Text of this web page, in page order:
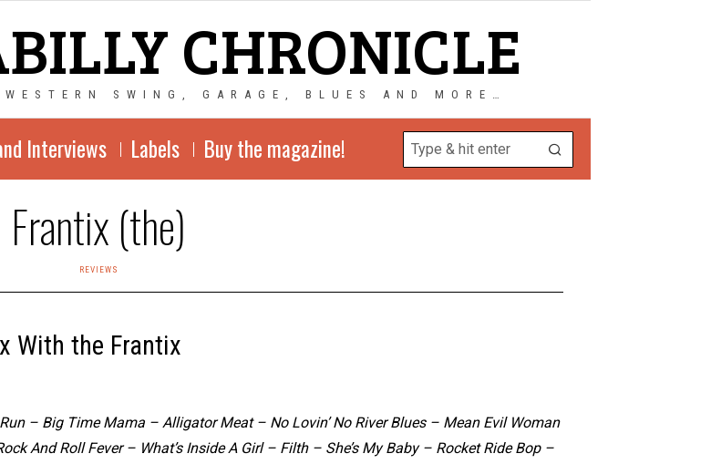
CHRONICLE
SWING, GARAGE, BLUES AND MORE…
Interviews Labels Buy the magazine!
Frantix (the)
REVIEWS
With the Frantix
– Big Time Mama – Alligator Meat – No Lovin’ No River Blues – Mean Evil Woman
And Roll Fever – What’s Inside A Girl – Filth – She’s My Baby – Rocket Ride Bop –